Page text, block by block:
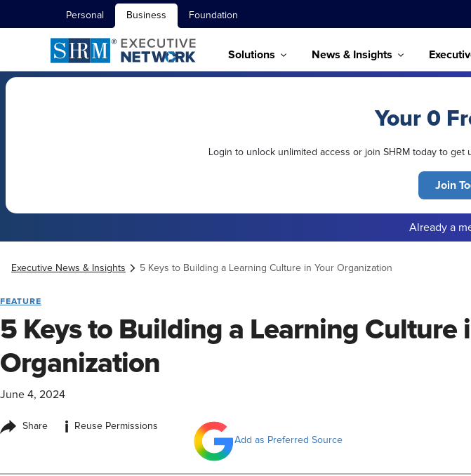
Personal Business Foundation
Solutions News & Insights
Your 0
Login to unlock unlimited access or join SHRM today to
Join
Already a
Executive News & Insights 5 Keys to Building a Learning Culture in Your Organization
FEATURE
5 Keys to Building a Learning Culture
Organization
June 4, 2024
Share i
Reuse Permissions
Add as Preferred Source